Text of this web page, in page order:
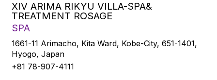
XIV ARIMA RIKYU VILLA-SPA&
TREATMENT ROSAGE
SPA
1661-11 Arimacho, Kita Ward, Kobe-City, 651-1401,
Hyogo, Japan
+81 78-907-4111